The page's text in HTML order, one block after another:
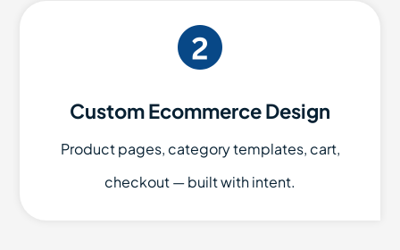
Custom Ecommerce Design
Product pages, category templates, cart,
checkout — built with intent.